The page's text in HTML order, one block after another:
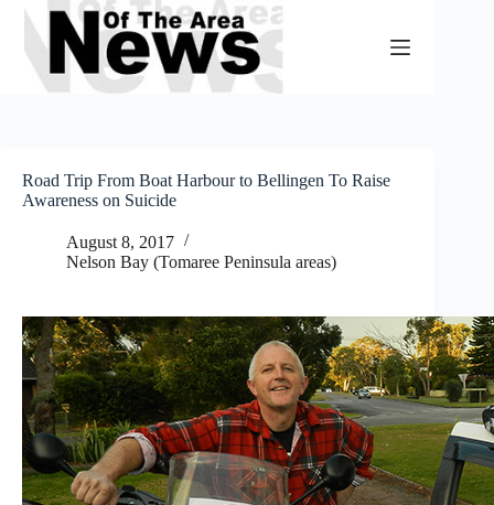
Skip
content
Road Trip From Boat Harbour to Bellingen To Raise
Awareness on Suicide
August 8, 2017
Nelson Bay (Tomaree Peninsula areas)